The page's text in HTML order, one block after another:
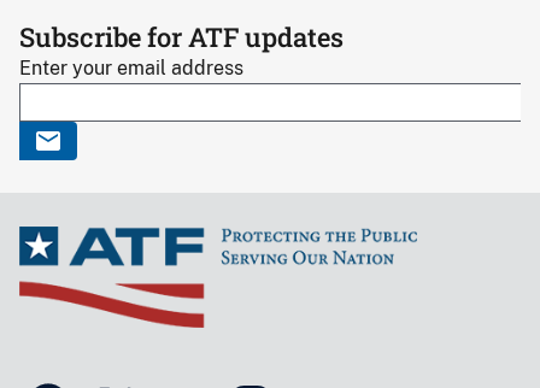
Subscribe for ATF updates
Enter your email address